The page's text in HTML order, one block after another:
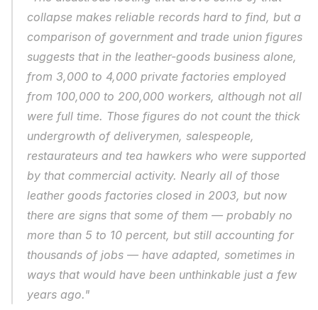
collapse makes reliable records hard to find, but a
comparison of government and trade union figures
suggests that in the leather-goods business alone,
from 3,000 to 4,000 private factories employed
from 100,000 to 200,000 workers, although not all
were full time. Those figures do not count the thick
undergrowth of deliverymen, salespeople,
restaurateurs and tea hawkers who were supported
by that commercial activity. Nearly all of those
leather goods factories closed in 2003, but now
there are signs that some of them — probably no
more than 5 to 10 percent, but still accounting for
thousands of jobs — have adapted, sometimes in
ways that would have been unthinkable just a few
years ago."